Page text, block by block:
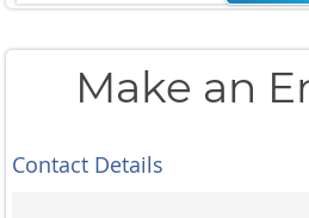
Make an
Contact Details